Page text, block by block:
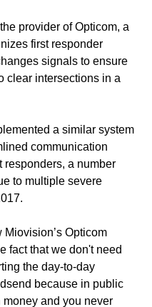
provider of Opticom, a
first responder
signals to ensure
clear intersections in a
a similar system
communication
responders, a number
to multiple severe
Opticom
fact that we don't need
the day-to-day
because in public
and you never